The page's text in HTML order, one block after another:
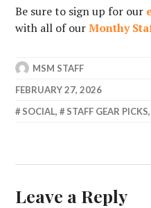
Be sure to sign up for our
with all of ourMonthy
MSM STAFF
FEBRUARY 27, 2026
SOCIAL, STAFF GEAR PICKS,
Leave a Reply